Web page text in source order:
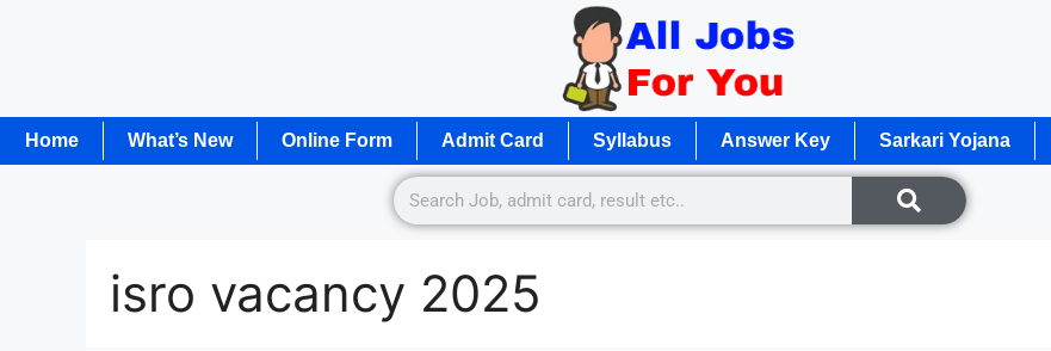
Home What’s New Online Form Admit Card Syllabus Answer Key Sarkari Yojana
isro vacancy 2025